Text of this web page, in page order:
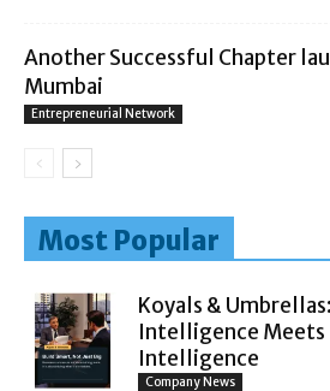
Another Successful Chapter
Mumbai
Entrepreneurial Network
Most Popular
Koyals &
Intelligence Meets
Intelligence
Company News